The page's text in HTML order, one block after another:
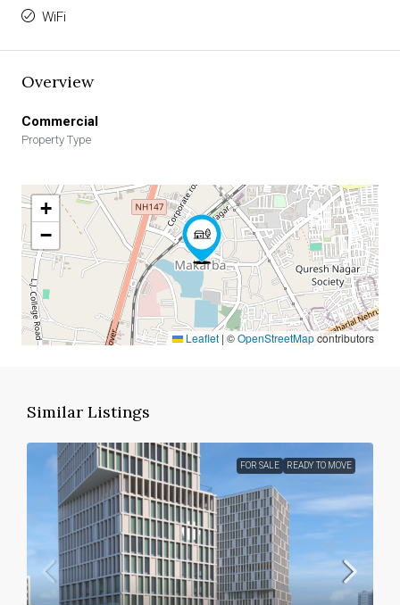
WiFi
Overview
Commercial
Property Type
+
−
Leaflet | ©OpenStreetMapcontributors
Similar Listings
FOR SALE READY TO MOVE